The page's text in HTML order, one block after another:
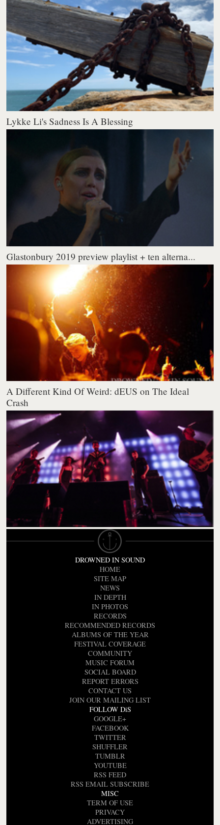
Lykke Li's Sadness Is A Blessing
Glastonbury 2019 preview playlist + ten alterna...
A Different Kind Of Weird: dEUS on The Ideal
Crash
DROWNED IN SOUND
HOME
SITE MAP
NEWS
IN DEPTH
IN PHOTOS
RECORDS
RECOMMENDED RECORDS
ALBUMS OF THE YEAR
FESTIVAL COVERAGE
COMMUNITY
MUSIC FORUM
SOCIAL BOARD
REPORT ERRORS
CONTACT US
JOIN OUR MAILING LIST
FOLLOW DiS
GOOGLE+
FACEBOOK
TWITTER
SHUFFLER
TUMBLR
YOUTUBE
RSS FEED
RSS EMAIL SUBSCRIBE
MISC
TERM OF USE
PRIVACY
ADVERTISING